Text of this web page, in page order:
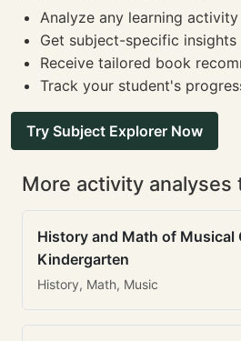
Analyze any learning activity
Get subject-specific insights
Receive tailored book
Track your student's
Try Subject Explorer Now
More activity analyses
History and Math of Musical
Kindergarten
History, Math, Music